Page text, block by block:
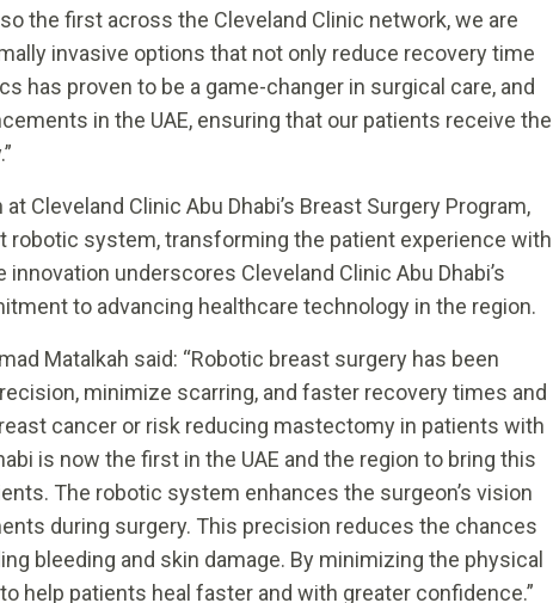
the first across the Cleveland Clinic network, we are
invasive options that not only reduce recovery time
has proven to be a game-changer in surgical care, and
in the UAE, ensuring that our patients receive the
Cleveland Clinic Abu Dhabi’s Breast Surgery Program,
robotic system, transforming the patient experience with
underscores Cleveland Clinic Abu Dhabi’s
to advancing healthcare technology in the region.
Matalkah said: “Robotic breast surgery has been
minimize scarring, and faster recovery times and
cancer or risk reducing mastectomy in patients with
is now the first in the UAE and the region to bring this
The robotic system enhances the surgeon’s vision
during surgery. This precision reduces the chances
bleeding and skin damage. By minimizing the physical
help patients heal faster and with greater confidence.”